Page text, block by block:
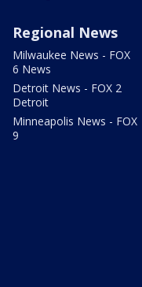
Regional News
Milwaukee News - FOX
6 News
Detroit News - FOX 2
Detroit
Minneapolis News - FOX
9